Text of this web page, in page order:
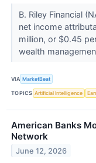
B. Riley Financial
net income
million, or $0.45
wealth
VIA MarketBeat
TOPICS Artificial Intelligence
American Banks
Network
June 12, 2026